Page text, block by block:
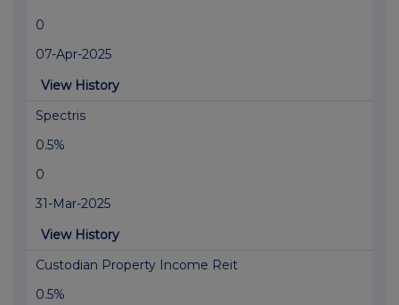
0
07-Apr-2025
View History
Spectris
0.5%
0
31-Mar-2025
View History
Custodian Property Income Reit
0.5%